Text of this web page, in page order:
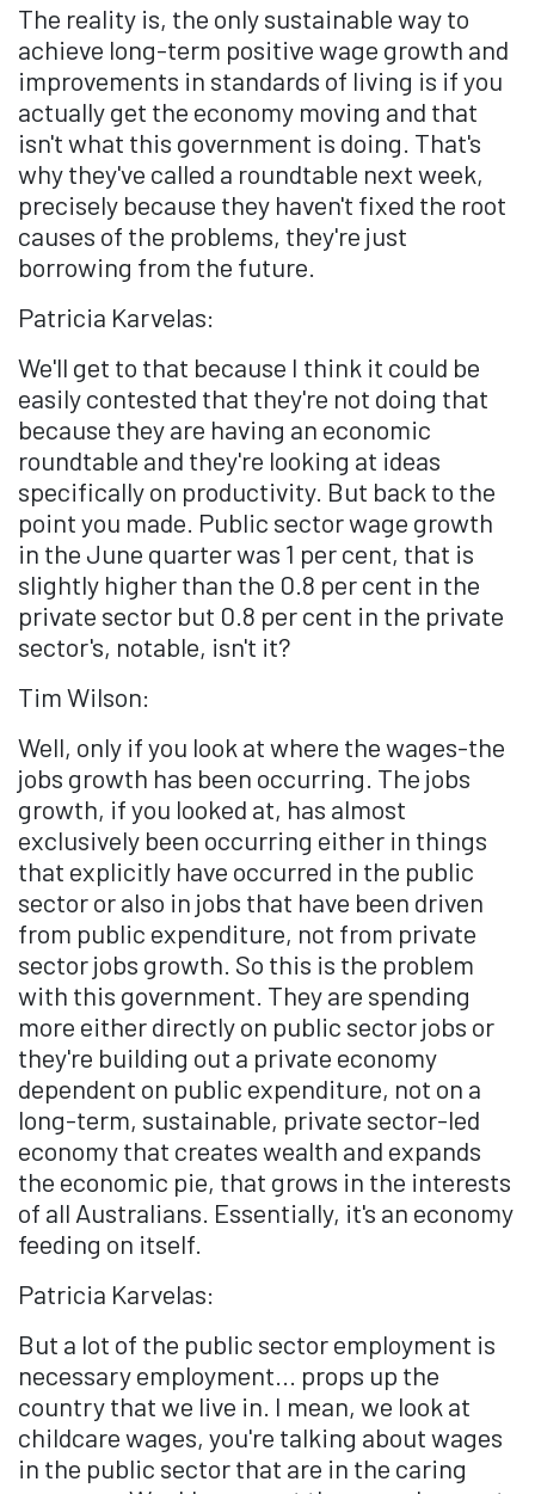
The reality is, the only sustainable way to
achieve long-term positive wage growth and
improvements in standards of living is if you
actually get the economy moving and that
isn't what this government is doing. That's
why they've called a roundtable next week,
precisely because they haven't fixed the root
causes of the problems, they're just
borrowing from the future.
Patricia Karvelas:
We'll get to that because I think it could be
easily contested that they're not doing that
because they are having an economic
roundtable and they're looking at ideas
specifically on productivity. But back to the
point you made. Public sector wage growth
in the June quarter was 1 per cent, that is
slightly higher than the 0.8 per cent in the
private sector but 0.8 per cent in the private
sector's, notable, isn't it?
Tim Wilson:
Well, only if you look at where the wages-the
jobs growth has been occurring. The jobs
growth, if you looked at, has almost
exclusively been occurring either in things
that explicitly have occurred in the public
sector or also in jobs that have been driven
from public expenditure, not from private
sector jobs growth. So this is the problem
with this government. They are spending
more either directly on public sector jobs or
they're building out a private economy
dependent on public expenditure, not on a
long-term, sustainable, private sector-led
economy that creates wealth and expands
the economic pie, that grows in the interests
of all Australians. Essentially, it's an economy
feeding on itself.
Patricia Karvelas:
But a lot of the public sector employment is
necessary employment... props up the
country that we live in. I mean, we look at
childcare wages, you're talking about wages
in the public sector that are in the caring